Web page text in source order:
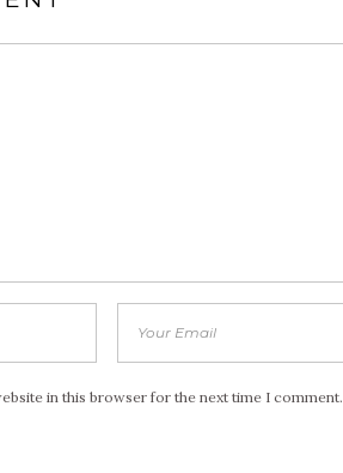
in this browser for the next time I comment.